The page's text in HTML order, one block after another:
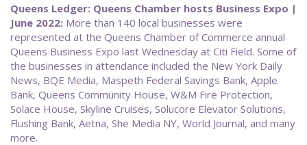
Queens Ledger: Queens Chamber hosts Business Expo |
June 2022: More than 140 local businesses were
represented at the Queens Chamber of Commerce annual
Queens Business Expo last Wednesday at Citi Field. Some of
the businesses in attendance included the New York Daily
News, BQE Media, Maspeth Federal Savings Bank, Apple
Bank, Queens Community House, W&M Fire Protection,
Solace House, Skyline Cruises, Solucore Elevator Solutions,
Flushing Bank, Aetna, She Media NY, World Journal, and many
more.